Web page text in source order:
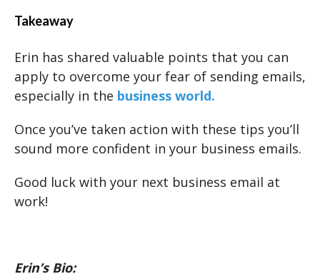
Takeaway
Erin has shared valuable points that you can
apply to overcome your fear of sending emails,
especially in the business world.
Once you’ve taken action with these tips you’ll
sound more confident in your business emails.
Good luck with your next business email at
work!
Erin’s Bio: